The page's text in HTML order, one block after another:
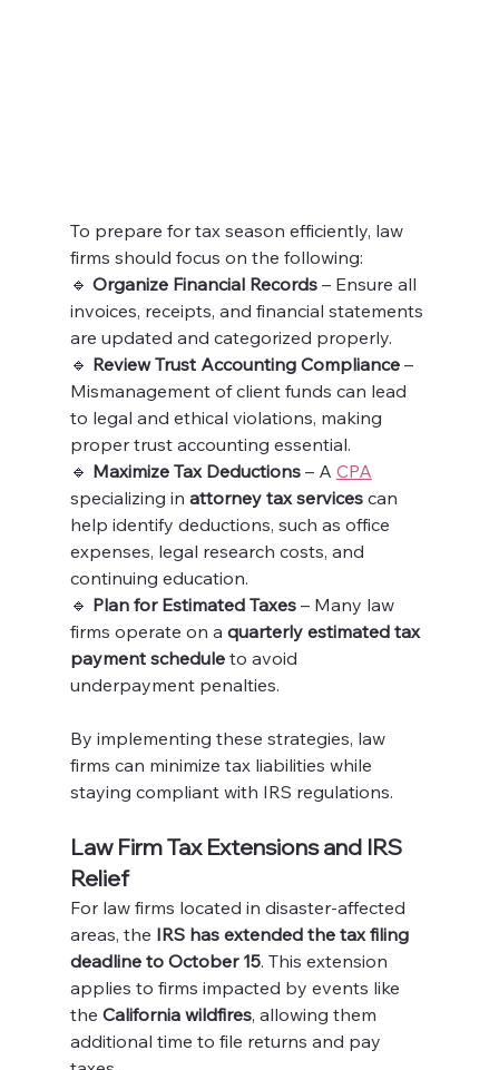
To prepare for tax season efficiently, law
firms should focus on the following:
🔹 Organize Financial Records – Ensure all
invoices, receipts, and financial statements
are updated and categorized properly.
🔹 Review Trust Accounting Compliance –
Mismanagement of client funds can lead
to legal and ethical violations, making
proper trust accounting essential.
🔹 Maximize Tax Deductions – A CPA
specializing in attorney tax services can
help identify deductions, such as office
expenses, legal research costs, and
continuing education.
🔹 Plan for Estimated Taxes – Many law
firms operate on a quarterly estimated tax
payment schedule to avoid
underpayment penalties.
By implementing these strategies, law
firms can minimize tax liabilities while
staying compliant with IRS regulations.
Law Firm Tax Extensions and IRS
Relief
For law firms located in disaster-affected
areas, the IRS has extended the tax filing
deadline to October 15. This extension
applies to firms impacted by events like
the California wildfires, allowing them
additional time to file returns and pay